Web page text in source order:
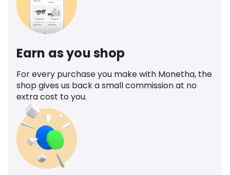
Earn as you shop
For every purchase you make with Monetha, the
shop gives us back a small commission at no
extra cost to you.